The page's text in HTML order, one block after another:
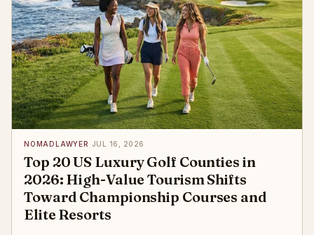
NOMADLAWYER · JUL 16, 2026
Top 20 US Luxury Golf Counties in
2026: High-Value Tourism Shifts
Toward Championship Courses and
Elite Resorts